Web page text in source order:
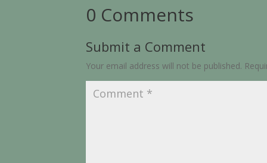
0 Comments
Submit a Comment
Your email address will not be published.